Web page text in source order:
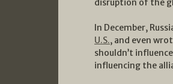
disruption of the
In December,
U.S., and even
shouldn’t
influencing the